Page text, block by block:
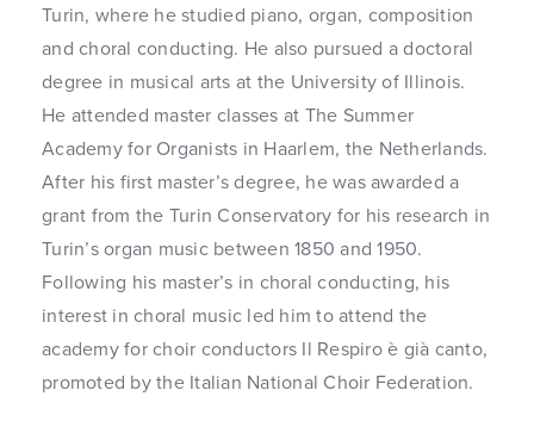
Turin, where he studied piano, organ, composition
and choral conducting. He also pursued a doctoral
degree in musical arts at the University of Illinois.
He attended master classes at The Summer
Academy for Organists in Haarlem, the Netherlands.
After his first master’s degree, he was awarded a
grant from the Turin Conservatory for his research in
Turin’s organ music between 1850 and 1950.
Following his master’s in choral conducting, his
interest in choral music led him to attend the
academy for choir conductors Il Respiro è già canto,
promoted by the Italian National Choir Federation.